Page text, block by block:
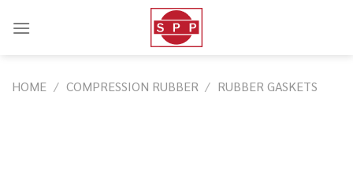
HOME / COMPRESSION RUBBER / RUBBER GASKETS